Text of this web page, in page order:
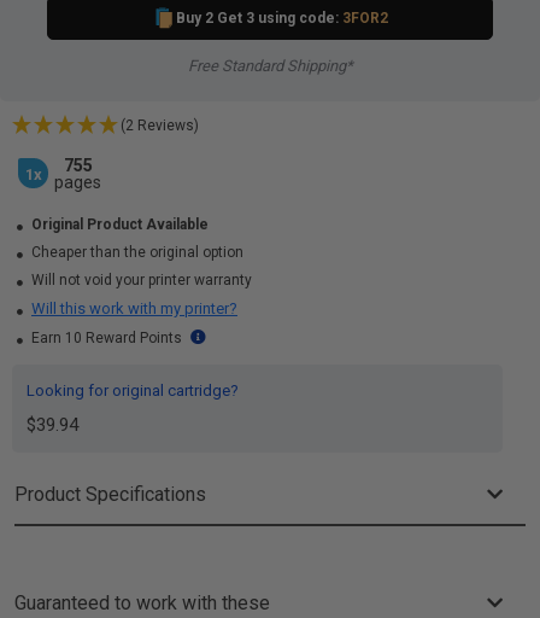
Buy 2 Get 3 using code: 3FOR2
Free Standard Shipping*
(2 Reviews)
1x
755
pages
Original Product Available
Cheaper than the original option
Will not void your printer warranty
Will this work with my printer?
Earn 10 Reward Points
Looking for original cartridge?
$39.94
Product Specifications
Guaranteed to work with these